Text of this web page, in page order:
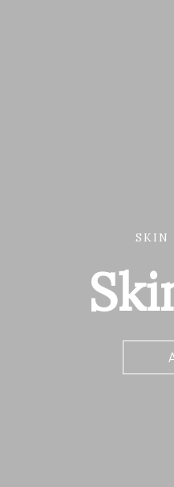
SKIN